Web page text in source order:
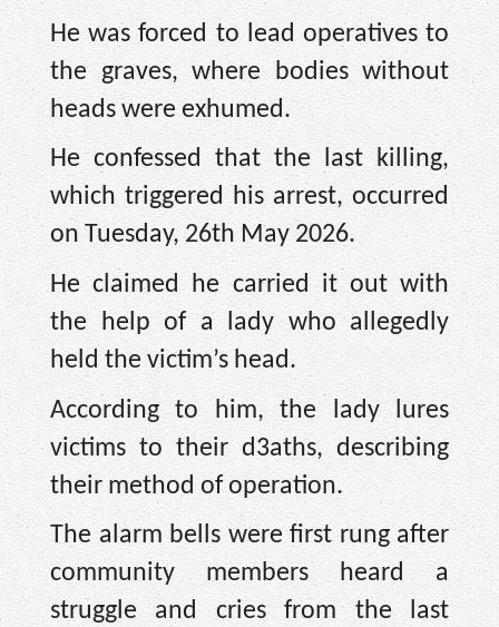
He was forced to lead operatives to
the graves, where bodies without
heads were exhumed.
He confessed that the last killing,
which triggered his arrest, occurred
on Tuesday, 26th May 2026.
He claimed he carried it out with
the help of a lady who allegedly
held the victim’s head.
According to him, the lady lures
victims to their d3aths, describing
their method of operation.
The alarm bells were first rung after
community members heard a
struggle and cries from the last